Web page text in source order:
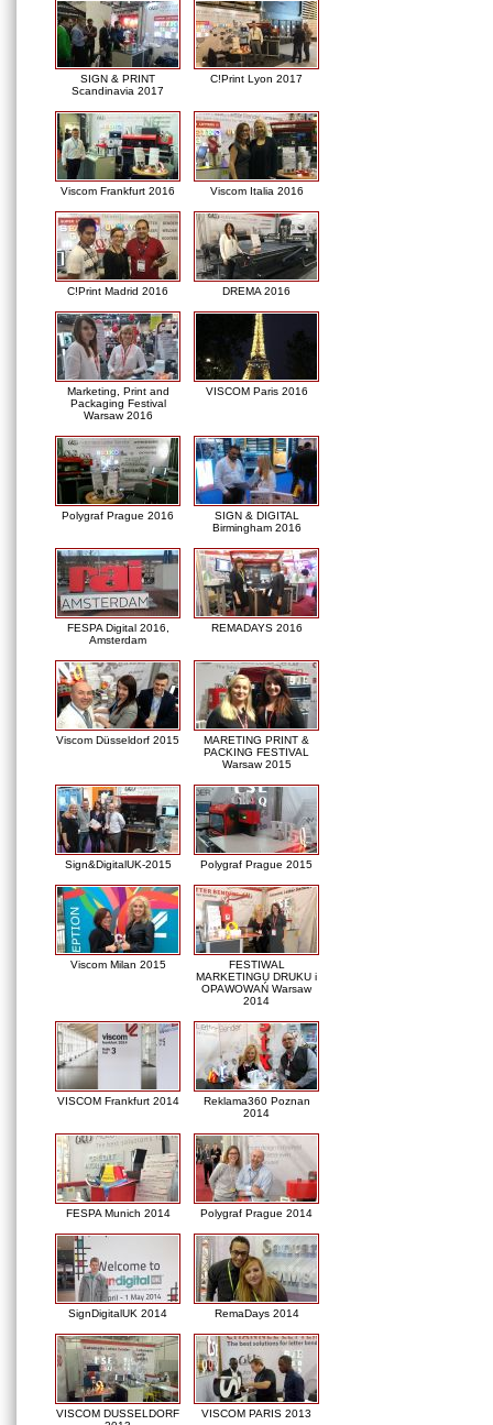
SIGN & PRINT
Scandinavia 2017
C!Print Lyon 2017
Viscom Frankfurt 2016 Viscom Italia 2016
C!Print Madrid 2016 DREMA 2016
Marketing, Print and
Packaging Festival
Warsaw 2016
VISCOM Paris 2016
Polygraf Prague 2016
SIGN & DIGITAL
Birmingham 2016
FESPA Digital 2016,
Amsterdam
REMADAYS 2016
Viscom Düsseldorf 2015
MARETING PRINT &
PACKING FESTIVAL
Warsaw 2015
Sign&DigitalUK-2015 Polygraf Prague 2015
Viscom Milan 2015
FESTIWAL
MARKETINGU DRUKU i
OPAWOWAŃ Warsaw
2014
VISCOM Frankfurt 2014
Reklama360 Poznan
2014
FESPA Munich 2014 Polygraf Prague 2014
SignDigitalUK 2014 RemaDays 2014
VISCOM DUSSELDORF
VISCOM PARIS 2013